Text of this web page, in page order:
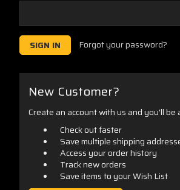
Forgot your password?
New Customer?
Create an account with us and you'll be
Check out faster
Save multiple shipping
Access your order history
Track new orders
Save items to your Wish List